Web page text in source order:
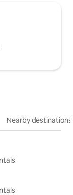
Nearby destinations